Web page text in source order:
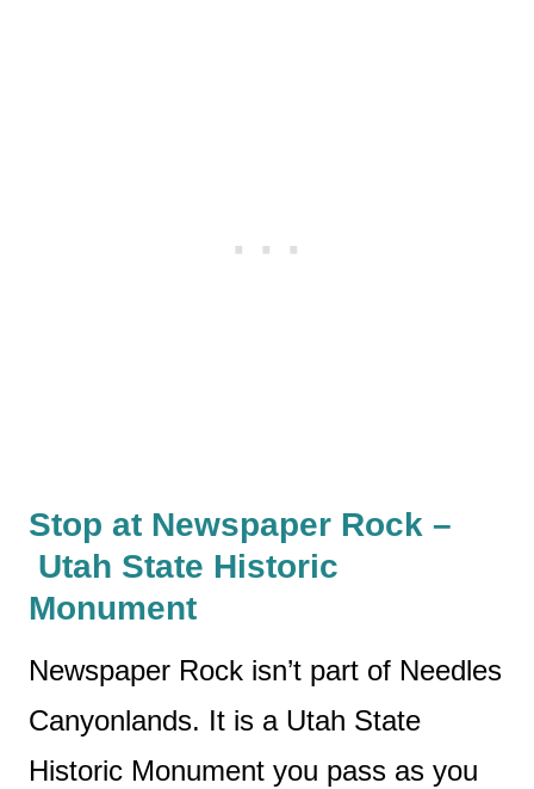
Stop at Newspaper Rock –
Utah State Historic
Monument
Newspaper Rock isn’t part of Needles
Canyonlands. It is a Utah State
Historic Monument you pass as you